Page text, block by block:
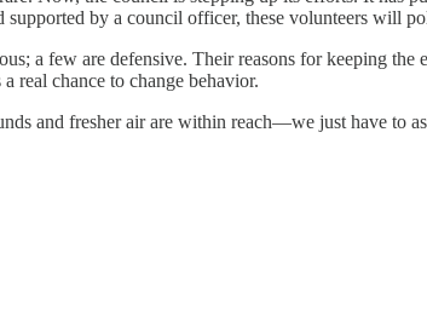
by a council officer, these volunteers will
a few are defensive. Their reasons for keeping
real chance to change behavior.
and fresher air are within reach—we just have to